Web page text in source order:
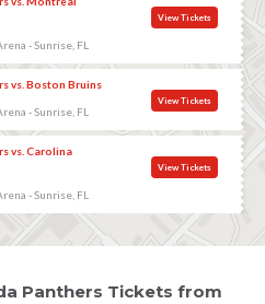
- Sunrise, FL
View Tickets
vs. Boston Bruins
- Sunrise, FL
View Tickets
vs. Carolina
- Sunrise, FL
View Tickets
Panthers Tickets from